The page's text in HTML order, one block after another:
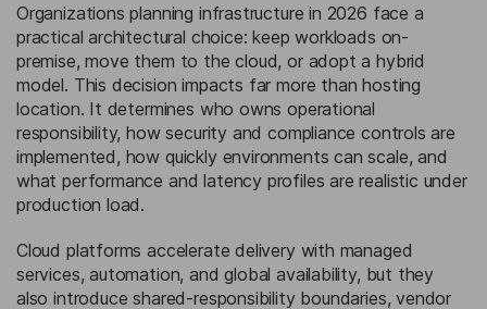
Organizations planning infrastructure in 2026 face a
practical architectural choice: keep workloads on-
premise, move them to the cloud, or adopt a hybrid
model. This decision impacts far more than hosting
location. It determines who owns operational
responsibility, how security and compliance controls are
implemented, how quickly environments can scale, and
what performance and latency profiles are realistic under
production load.
Cloud platforms accelerate delivery with managed
services, automation, and global availability, but they
also introduce shared-responsibility boundaries, vendor